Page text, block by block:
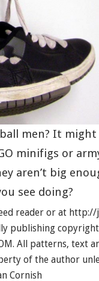
men? It
minifigs or
aren’t big
see doing?
reader or at
publishing
All patterns, text
of the author
Cornish